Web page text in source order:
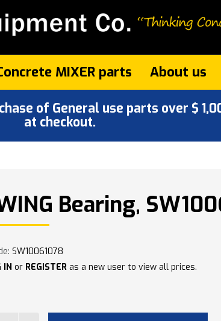
MIXER parts About us
of General use parts over $
at checkout.
Bearing,
SW10061078
IN or REGISTER as a new user to view all prices.